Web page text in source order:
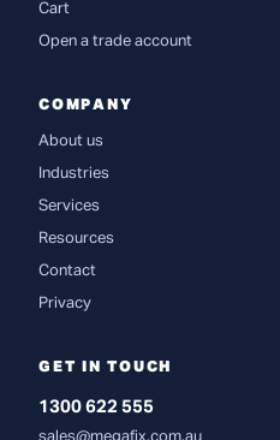
Cart
Open a trade account
COMPANY
About us
Industries
Services
Resources
Contact
Privacy
GET IN TOUCH
1300 622 555